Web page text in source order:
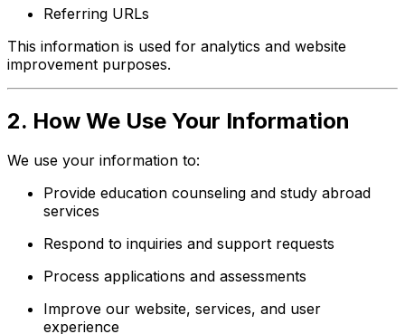
Referring URLs
This information is used for analytics and website
improvement purposes.
2. How We Use Your Information
We use your information to:
Provide education counseling and study abroad
services
Respond to inquiries and support requests
Process applications and assessments
Improve our website, services, and user
experience